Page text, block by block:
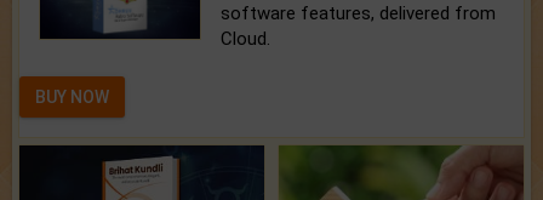
software features, delivered from
Cloud.
BUY NOW